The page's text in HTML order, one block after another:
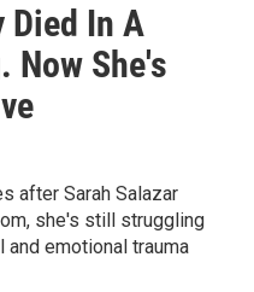
Died In A
Now She's
after Sarah Salazar
she's still struggling
emotional trauma